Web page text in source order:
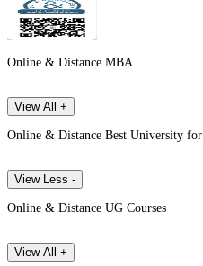
Online & Distance MBA
View All +
Online & Distance Best University for
View Less -
Online & Distance UG Courses
View All +